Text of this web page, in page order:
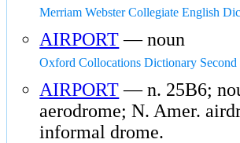
Merriam Webster Collegiate English
AIRPORT— noun
Oxford Collocations Dictionary Second
AIRPORT— n. 25B6;
aerodrome; N. Amer.
informal drome.